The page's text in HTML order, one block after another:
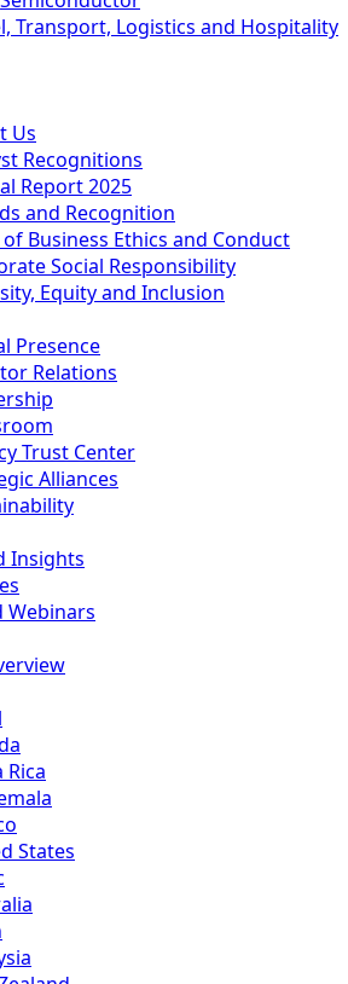
Transport, Logistics and Hospitality
Us
Recognitions
Report 2025
and Recognition
of Business Ethics and Conduct
Social Responsibility
Equity and Inclusion
Presence
Relations
Trust Center
Alliances
Insights
Webinars
Rica
States